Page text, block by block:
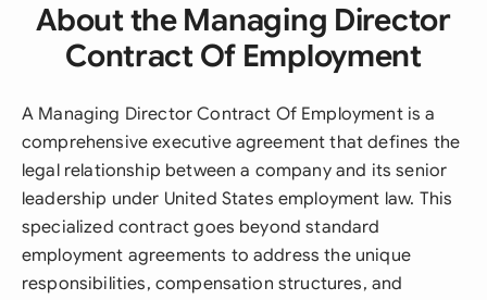
About the Managing Director
Contract Of Employment
A Managing Director Contract Of Employment is a
comprehensive executive agreement that defines the
legal relationship between a company and its senior
leadership under United States employment law. This
specialized contract goes beyond standard
employment agreements to address the unique
responsibilities, compensation structures, and